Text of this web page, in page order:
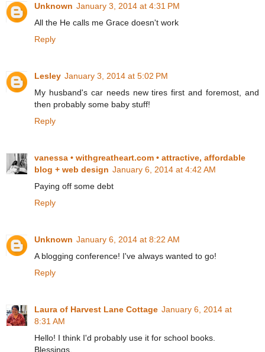
Unknown January 3, 2014 at 4:31 PM
All the He calls me Grace doesn't work
Reply
Lesley January 3, 2014 at 5:02 PM
My husband's car needs new tires first and foremost, and
then probably some baby stuff!
Reply
vanessa • withgreatheart.com • attractive, affordable
blog + web design January 6, 2014 at 4:42 AM
Paying off some debt
Reply
Unknown January 6, 2014 at 8:22 AM
A blogging conference! I've always wanted to go!
Reply
Laura of Harvest Lane Cottage January 6, 2014 at
8:31 AM
Hello! I think I'd probably use it for school books.
Blessings,